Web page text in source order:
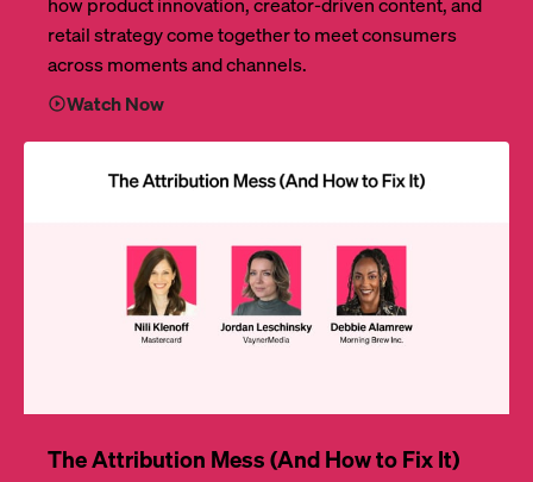
retail strategy come together to meet consumers
across moments and channels.
Watch Now
The Attribution Mess (And How to Fix It)